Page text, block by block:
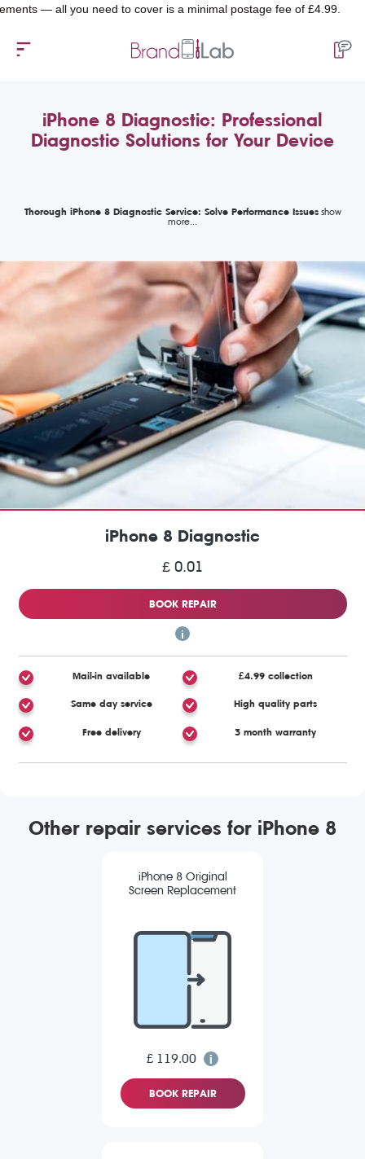
all you need to cover is a minimal postage fee of £4.99.
iPhone 8 Diagnostic: Professional
Diagnostic Solutions for Your Device
Thorough iPhone 8 Diagnostic Service: Solve Performance Issues
iPhone 8 Diagnostic
£ 0.01
BOOK REPAIR
Mail-in available £4.99 collection
Same day service High quality parts
Free delivery 3 month warranty
Other repair services for iPhone 8
iPhone 8 Original
Screen Replacement
£ 119.00
BOOK REPAIR